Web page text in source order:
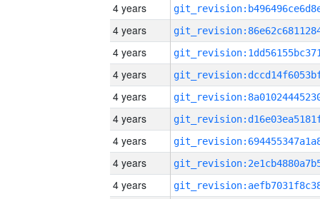
4 years
4 years
4 years
4 years
4 years
4 years
4 years
4 years
4 years